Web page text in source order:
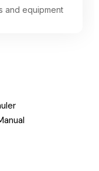
and equipment